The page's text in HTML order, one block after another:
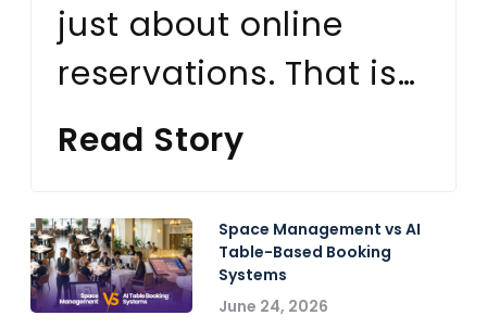
just about online
reservations. That is…
Read Story
Space Management vs AI
Table-Based Booking
Systems
June 24, 2026